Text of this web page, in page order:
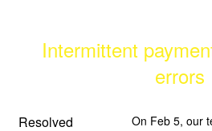
Intermittent
errors
Resolved
On Feb 5, our